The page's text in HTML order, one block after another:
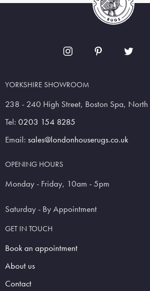
YORKSHIRE SHOWROOM
238 - 240 High Street, Boston Spa, North
Tel: 0203 154 8285
Email: sales@londonhouserugs.co.uk
OPENING HOURS
Monday - Friday, 10am - 5pm
Saturday - By Appointment
GET IN TOUCH
Book an appointment
About us
Contact